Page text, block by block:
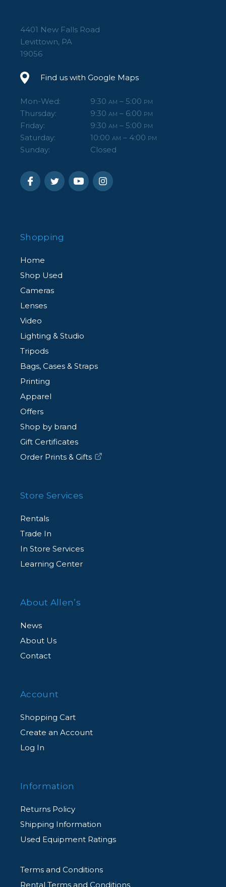
4401 New Falls Road
Levittown, PA
19056
Find us with Google Maps
Mon-Wed: 9:30 AM – 5:00 PM
Thursday: 9:30 AM – 6:00 PM
Friday: 9:30 AM – 5:00 PM
Saturday: 10:00 AM – 4:00 PM
Sunday: Closed
Shopping
Home
Shop Used
Cameras
Lenses
Video
Lighting & Studio
Tripods
Bags, Cases & Straps
Printing
Apparel
Offers
Shop by brand
Gift Certificates
Order Prints & Gifts
Store Services
Rentals
Trade In
In Store Services
Learning Center
About Allen’s
News
About Us
Contact
Account
Shopping Cart
Create an Account
Log In
Information
Returns Policy
Shipping Information
Used Equipment Ratings
Terms and Conditions
Rental Terms and Conditions